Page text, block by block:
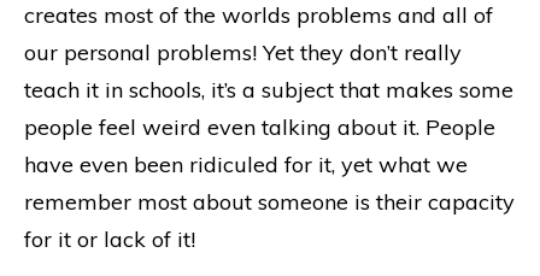
creates most of the worlds problems and all of
our personal problems! Yet they don’t really
teach it in schools, it’s a subject that makes some
people feel weird even talking about it. People
have even been ridiculed for it, yet what we
remember most about someone is their capacity
for it or lack of it!